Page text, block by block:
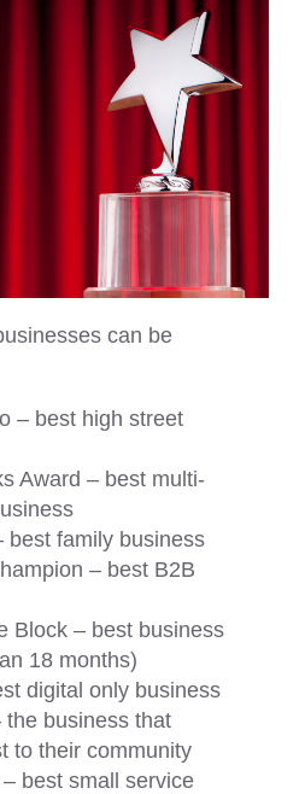
can be
– best high street
Award – best multi-
best family business
– best B2B
Block – best business
18 months)
digital only business
the business that
to their community
best small service